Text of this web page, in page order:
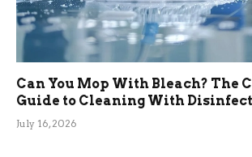
Can You Mop With Bleach? The
Guide to Cleaning With
July 16, 2026